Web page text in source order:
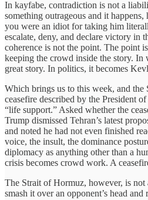
In kayfabe, contradiction is not a
something outrageous and it
you were an idiot for taking him
escalate, deny, and declare victory in
coherence is not the point. The point
keeping the crowd inside the story. In
great story. In politics, it becomes
Which brings us to this week, and the
ceasefire described by the President
“life support.” Asked whether the
Trump dismissed Tehran’s latest
and noted he had not even finished
voice, the insult, the dominance
diplomacy as anything other than a
crisis becomes crowd work. A
The Strait of Hormuz, however, is
smash it over an opponent’s head and